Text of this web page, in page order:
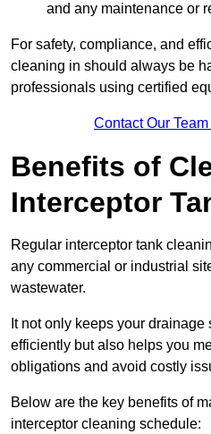
and any maintenance or
For safety, compliance, and
cleaning in should always be
professionals using certified
Contact Our
Benefits of
Interceptor
Regular interceptor tank
any commercial or industrial
wastewater.
It not only keeps your
efficiently but also helps you
obligations and avoid costly
Below are the key benefits of
interceptor cleaning schedule: